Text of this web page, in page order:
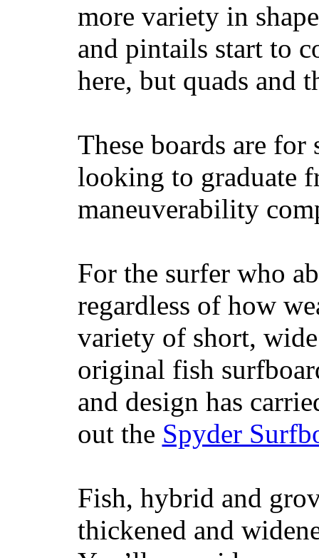
more variety in
and pintails start to
here, but quads and
These boards are
looking to graduate
maneuverability
For the surfer who
regardless of how
variety of short,
original fish
and design has
out the Spyder
Fish, hybrid and
thickened and